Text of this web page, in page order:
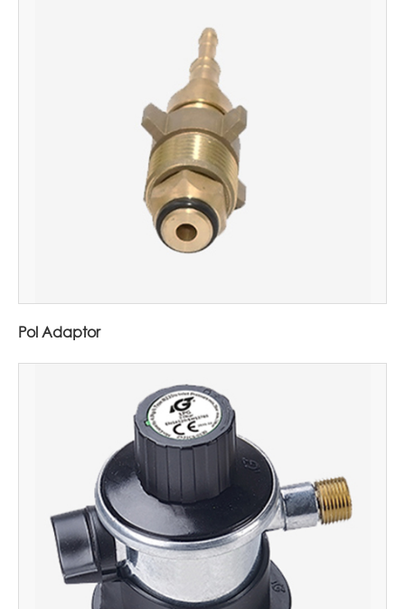
Pol Adaptor